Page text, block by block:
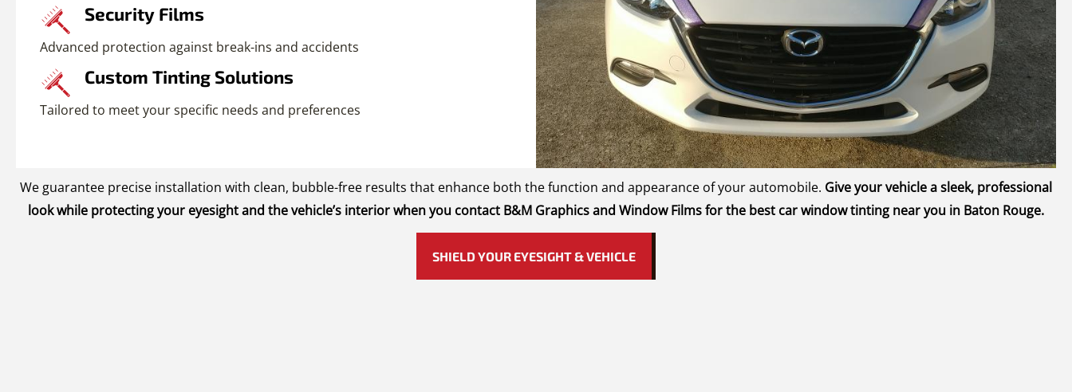
Security Films
Advanced protection against break-ins and accidents
Custom Tinting Solutions
Tailored to meet your specific needs and preferences
We guarantee precise installation with clean, bubble-free results that enhance both the function and appearance of your automobile. Give your vehicle a sleek, professional
look while protecting your eyesight and the vehicle’s interior when you contact B&M Graphics and Window Films for the best car window tinting near you in Baton Rouge.
SHIELD YOUR EYESIGHT & VEHICLE